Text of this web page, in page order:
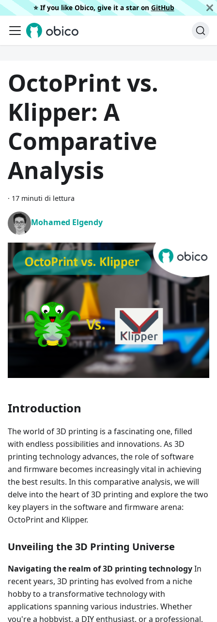
⭐️ If you like Obico, give it a star on GitHub
OctoPrint vs.
Klipper: A
Comparative
Analysis
· 17 minuti di lettura
Mohamed Elgendy
Introduction
The world of 3D printing is a fascinating one, filled
with endless possibilities and innovations. As 3D
printing technology advances, the role of software
and firmware becomes increasingly vital in achieving
the best results. In this comparative analysis, we will
delve into the heart of 3D printing and explore the two
key players in the software and firmware arena:
OctoPrint and Klipper.
Unveiling the 3D Printing Universe
Navigating the realm of 3D printing technologyIn
recent years, 3D printing has evolved from a niche
hobby to a transformative technology with
applications spanning various industries. Whether
you're a hobbyist, a DIY enthusiast, or a professional,